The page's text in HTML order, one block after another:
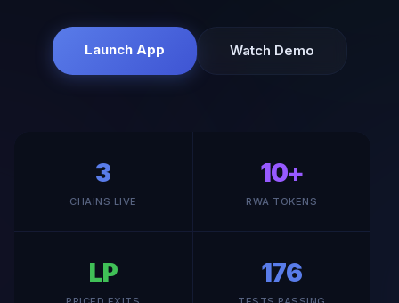
Launch App Watch Demo
3
CHAINS LIVE
10+
RWA TOKENS
LP 176